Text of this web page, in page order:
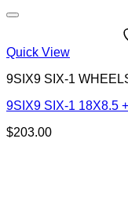
Quick View
9SIX9 SIX-1
9SIX9 SIX-1 18X8.5
$203.00